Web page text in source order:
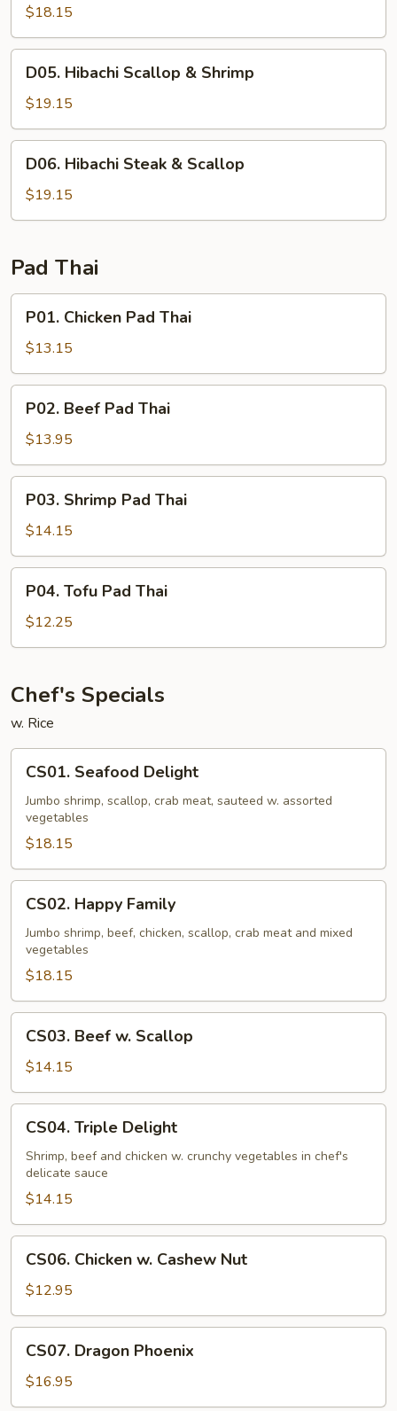
Steak
&
Shrimp
$18.15
Hibachi
Scallop
&
Shrimp
D05. Hibachi Scallop & Shrimp
$19.15
Hibachi
Steak
&
D06. Hibachi Steak & Scallop
$19.15
Pad Thai
Chicken
Pad
Thai
P01. Chicken Pad Thai
$13.15
Beef
Pad
Thai
P02. Beef Pad Thai
$13.95
Shrimp
Pad
Thai
P03. Shrimp Pad Thai
$14.15
Tofu
Pad
Thai
P04. Tofu Pad Thai
$12.25
Chef's Specials
w. Rice
Seafood
Delight
CS01. Seafood Delight
Jumbo shrimp, scallop, crab meat, sauteed w. assorted
vegetables
$18.15
Happy
Family
CS02. Happy Family
Jumbo shrimp, beef, chicken, scallop, crab meat and mixed
vegetables
$18.15
Beef
Scallop
CS03. Beef w. Scallop
$14.15
Triple
Delight
CS04. Triple Delight
Shrimp, beef and chicken w. crunchy vegetables in chef's
delicate sauce
$14.15
Chicken
Cashew
Nut
CS06. Chicken w. Cashew Nut
$12.95
Dragon
Phoenix
CS07. Dragon Phoenix
$16.95